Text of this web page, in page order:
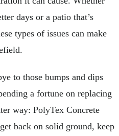
days or a patio that’s
types of issues can make
to those bumps and dips
a fortune on replacing
way: PolyTex Concrete
back on solid ground, keep